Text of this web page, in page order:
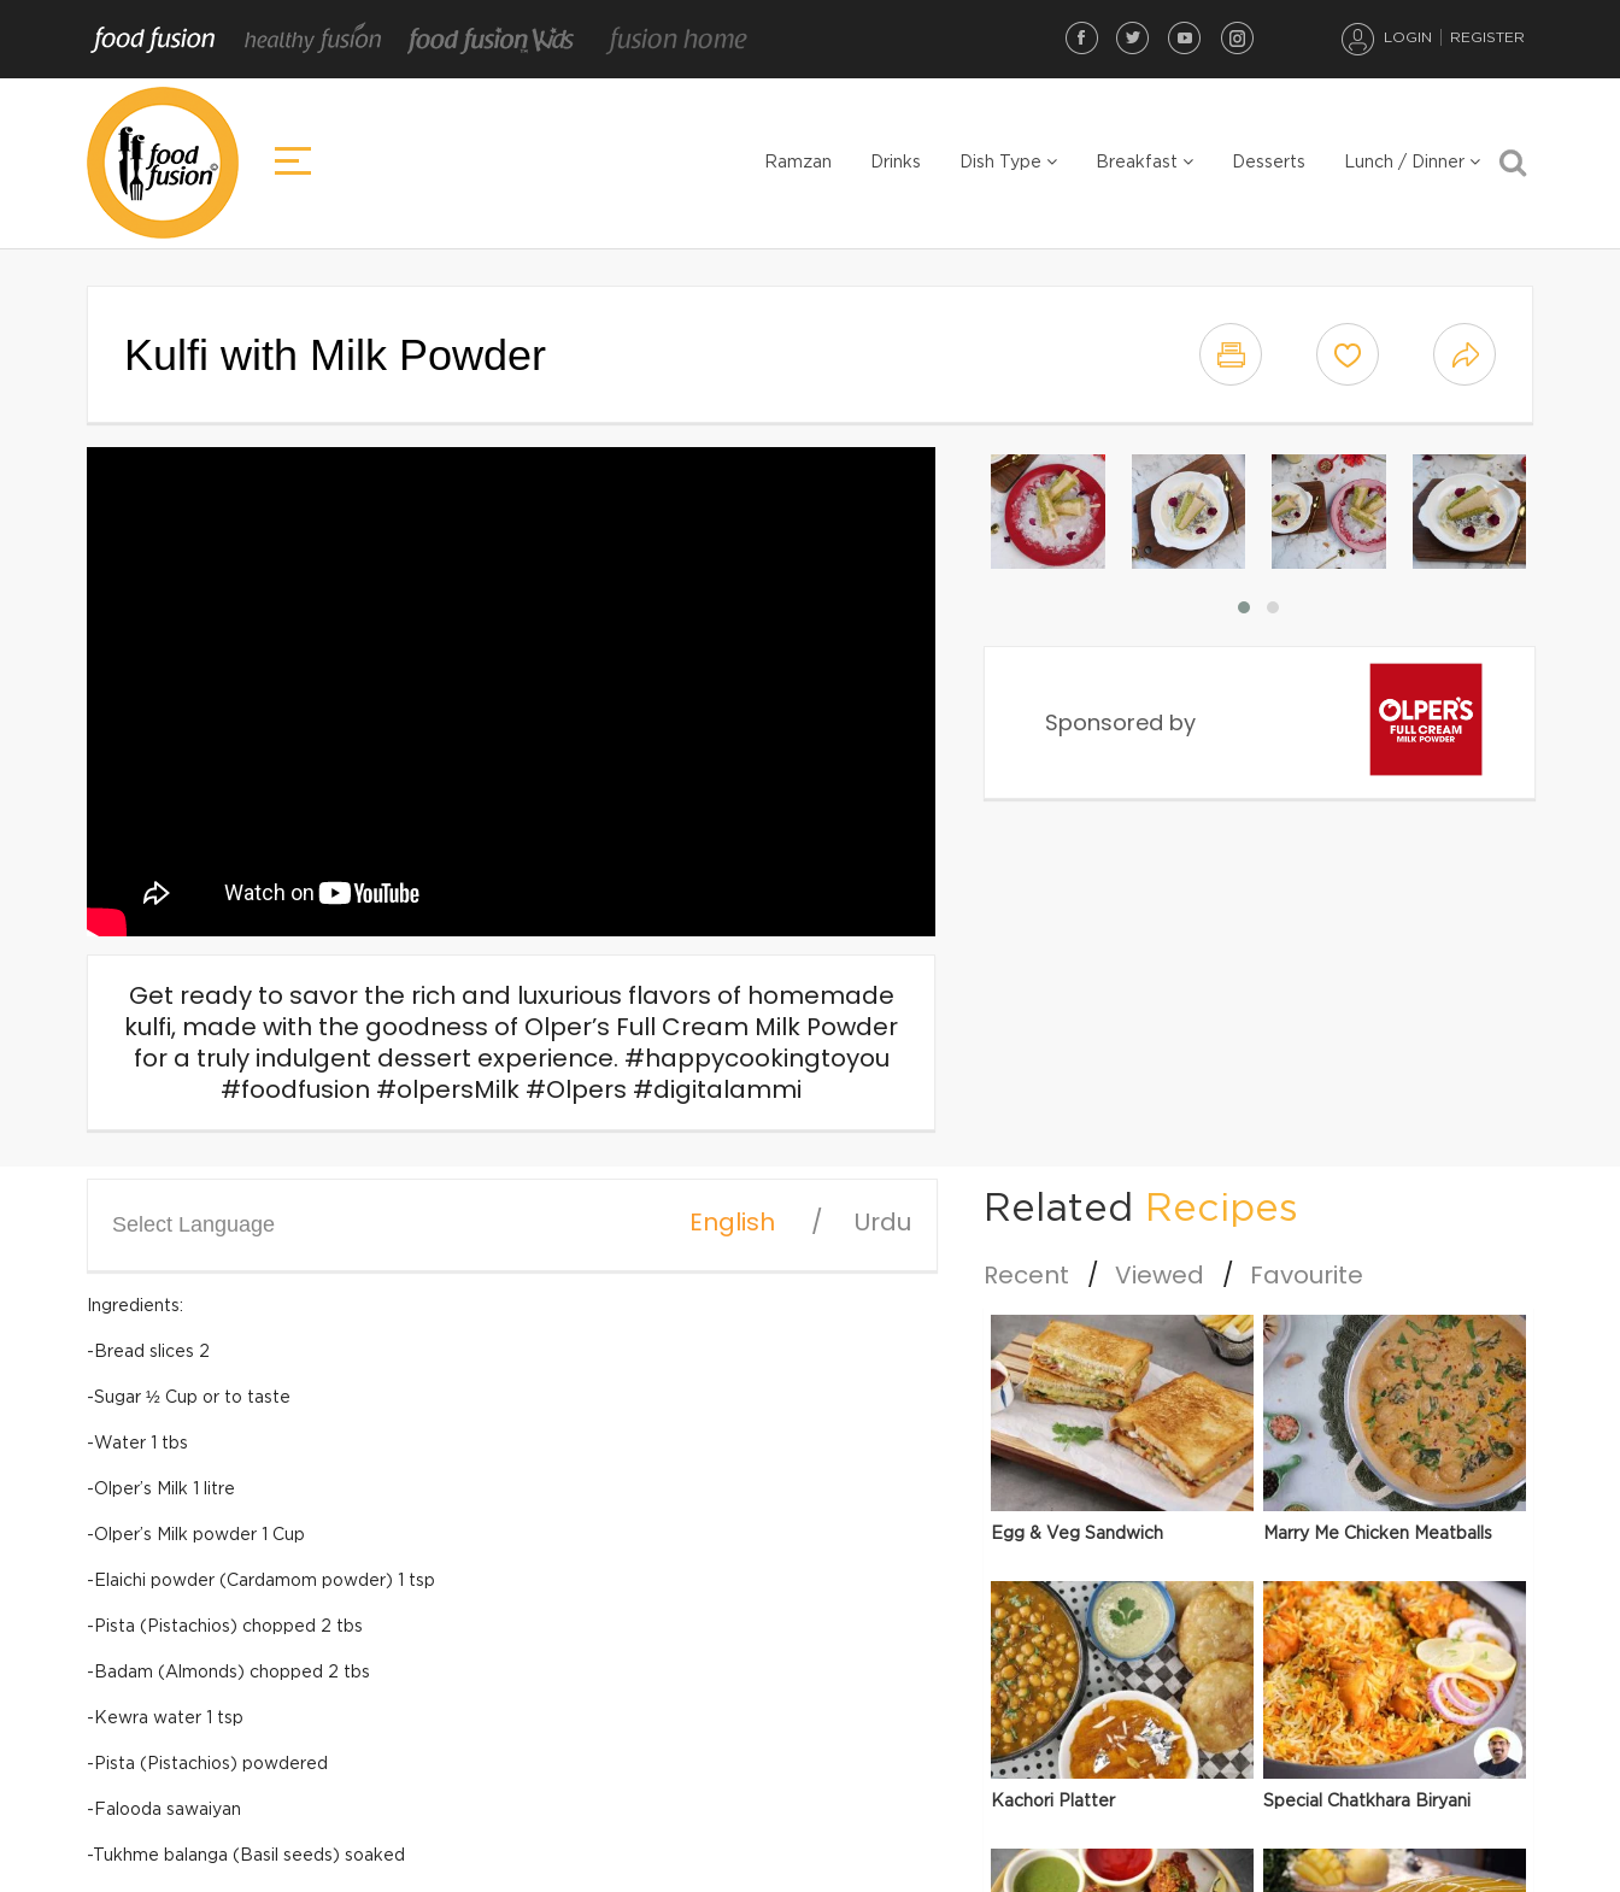
LOGIN REGISTER
Ramzan Drinks Dish Type Breakfast Desserts Lunch / Dinner
Kulfi with Milk Powder
Get ready to savor the rich and luxurious flavors of homemade
kulfi, made with the goodness of Olper’s Full Cream Milk Powder
for a truly indulgent dessert experience. #happycookingtoyou
#foodfusion #olpersMilk #Olpers #digitalammi
Sponsored by
Select Language English Urdu
Ingredients:
-Bread slices 2
-Sugar ½ Cup or to taste
-Water 1 tbs
-Olper’s Milk 1 litre
-Olper’s Milk powder 1 Cup
-Elaichi powder (Cardamom powder) 1 tsp
-Pista (Pistachios) chopped 2 tbs
-Badam (Almonds) chopped 2 tbs
-Kewra water 1 tsp
-Pista (Pistachios) powdered
-Falooda sawaiyan
-Tukhme balanga (Basil seeds) soaked
Related Recipes
Recent Viewed Favourite
Egg & Veg Sandwich Marry Me Chicken Meatballs
Kachori Platter Special Chatkhara Biryani